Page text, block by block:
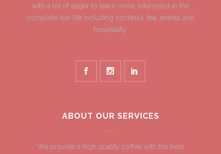
with a lot of eager to learn more. Interested in the
complete bar-life including cocktails, tea, events and
hospitality.
ABOUT OUR SERVICES
We provide a high quality coffee with the best